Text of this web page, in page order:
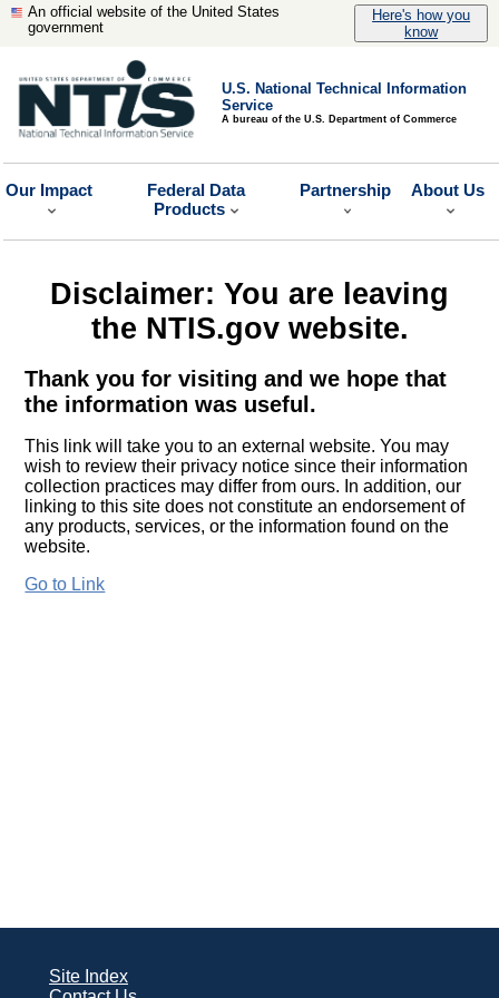
An official website of the United States
government
Here's how you
know
U.S. National Technical Information
Service
A bureau of the U.S. Department of Commerce
Our Impact
Federal Data
Products
Partnership About Us
Disclaimer: You are leaving
the NTIS.gov website.
Thank you for visiting and we hope that
the information was useful.
This link will take you to an external website. You may
wish to review their privacy notice since their information
collection practices may differ from ours. In addition, our
linking to this site does not constitute an endorsement of
any products, services, or the information found on the
website.
Go to Link
Site Index